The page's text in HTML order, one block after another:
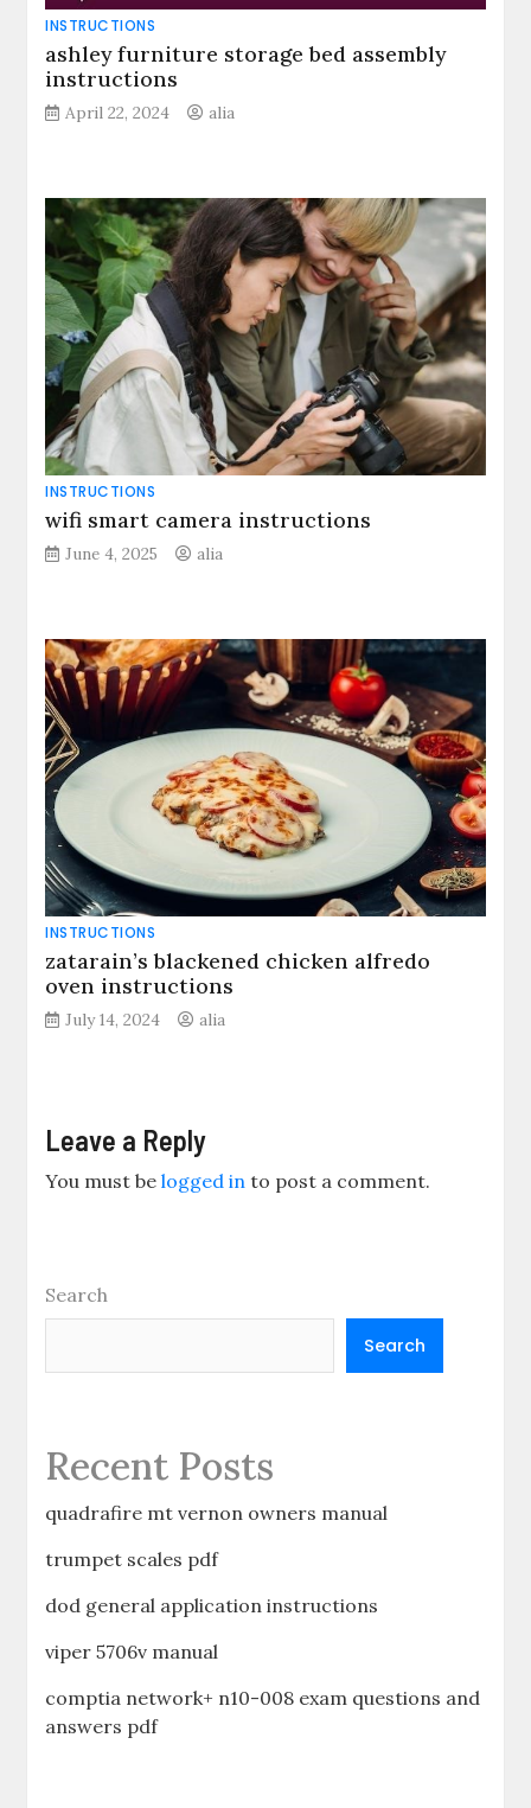
INSTRUCTIONS
ashley furniture storage bed assembly
instructions
April 22, 2024 alia
INSTRUCTIONS
wifi smart camera instructions
June 4, 2025 alia
INSTRUCTIONS
zatarain’s blackened chicken alfredo
oven instructions
July 14, 2024 alia
Leave a Reply
You must belogged in to post a comment.
Search
Search
Recent Posts
quadrafire mt vernon owners manual
trumpet scales pdf
dod general application instructions
viper 5706v manual
comptia network+ n10-008 exam questions and
answers pdf